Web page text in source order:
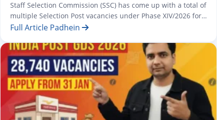
Staff Selection Commission (SSC) has come up with a total of
multiple Selection Post vacancies under Phase XIV/2026 for
which an online application process has been commenced
recruitment drive covers posts across three educational
levels — Matriculation, Higher Secondary (10+2), and
Graduation & above — spread across…
Full Article Padhein